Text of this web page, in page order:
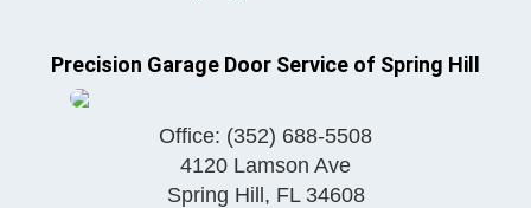
Precision Garage Door Service of Spring Hill
Office: (352) 688-5508
4120 Lamson Ave
Spring Hill, FL 34608